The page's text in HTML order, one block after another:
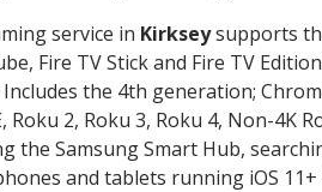
service in Kirkseysupports
Fire TV Stick and Fire TV
Includes the 4th generation;
Roku 2, Roku 3, Roku 4, Non-4K
the Samsung Smart Hub,
and tablets running iOS